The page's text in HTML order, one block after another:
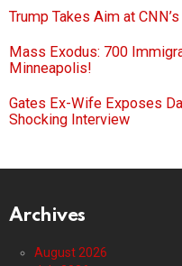
Trump Takes Aim at
Mass Exodus: 700
Minneapolis!
Gates Ex-Wife Exposes
Shocking Interview
Archives
August 2026